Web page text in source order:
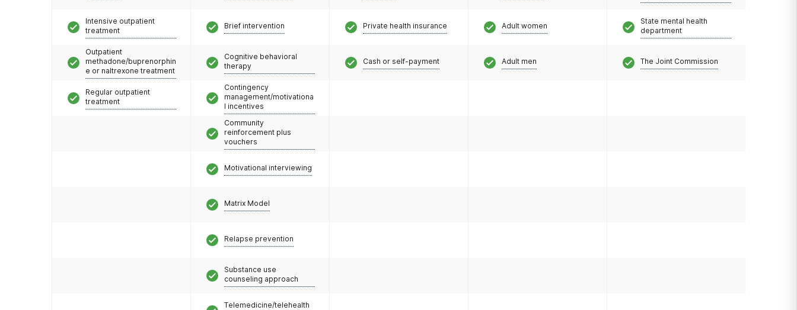
Intensive outpatient
treatment
Outpatient
methadone/buprenorphin
e or naltrexone treatment
Regular outpatient
treatment
Brief intervention
Cognitive behavioral
therapy
Contingency
management/motivationa
l incentives
Community
reinforcement plus
vouchers
Motivational interviewing
Matrix Model
Relapse prevention
Substance use
counseling approach
Telemedicine/telehealth
Private health insurance
Cash or self-payment
Adult women
Adult men
State mental health
department
The Joint Commission